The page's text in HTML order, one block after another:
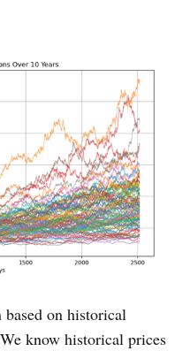
on historical
know historical prices